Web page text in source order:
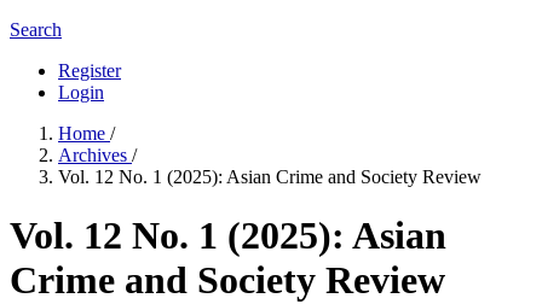
Search
Register
Login
Home /
Archives /
Vol. 12 No. 1 (2025): Asian Crime and Society Review
Vol. 12 No. 1 (2025): Asian
Crime and Society Review